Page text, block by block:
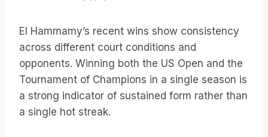
El Hammamy’s recent wins show consistency
across different court conditions and
opponents. Winning both the US Open and the
Tournament of Champions in a single season is
a strong indicator of sustained form rather than
a single hot streak.